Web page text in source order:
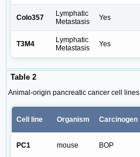
Colo357
Lymphatic
Metastasis
Yes
T3M4
Lymphatic
Metastasis
Yes
Table 2
Animal-origin pancreatic cancer cell lines
Cell line Organism Carcinogen
PC1 mouse BOP